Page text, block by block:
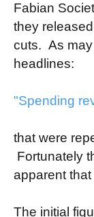
Fabian
they
cuts. As may
headlines:
"Spending
that were
Fortunately
apparent
The initial